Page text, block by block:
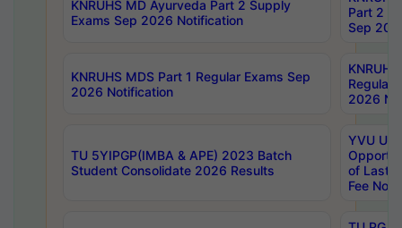
KNRUHS MD Ayurveda Part 2 Supply
Exams Sep 2026 Notification
Part 2
Sep
KNRUHS MDS Part 1 Regular Exams Sep
2026 Notification
Regular
2026
TU 5YIPGP(IMBA & APE) 2023 Batch
Student Consolidate 2026 Results
YVU UG
of Last
Fee